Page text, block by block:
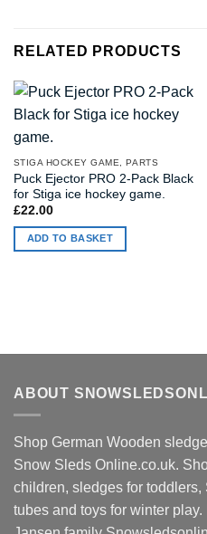
RELATED PRODUCTS
STIGA HOCKEY GAME, PARTS
Puck Ejector PRO 2-Pack Black
for Stiga ice hockey game.
£22.00
ADD TO BASKET
ABOUT
Shop German Wooden
Snow Sleds Online.co.uk.
children, sledges for
tubes and toys for winter